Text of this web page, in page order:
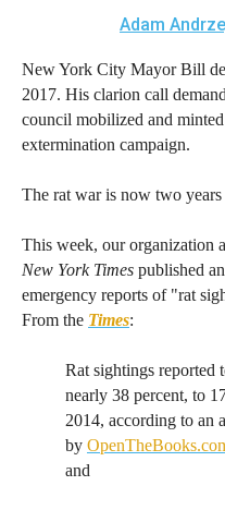
open
main
level
and
through
sub
tier
space
Adam
New York City Mayor Bill
2017. His clarion call
council mobilized and
extermination campaign.
The rat war is now two
This week, our organization
New York Times published
emergency reports of "rat
From the Times:
Rat sightings reported
nearly 38 percent, to
2014, according to an
by
and